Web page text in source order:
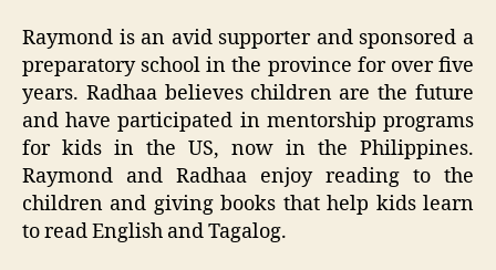
Raymond is an avid supporter and sponsored a
preparatory school in the province for over five
years. Radhaa believes children are the future
and have participated in mentorship programs
for kids in the US, now in the Philippines.
Raymond and Radhaa enjoy reading to the
children and giving books that help kids learn
to read English and Tagalog.